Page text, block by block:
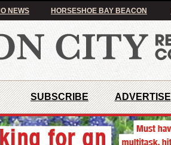
NEWS HORSESHOE BAY BEACON
SUBSCRIBE ADVERTISE